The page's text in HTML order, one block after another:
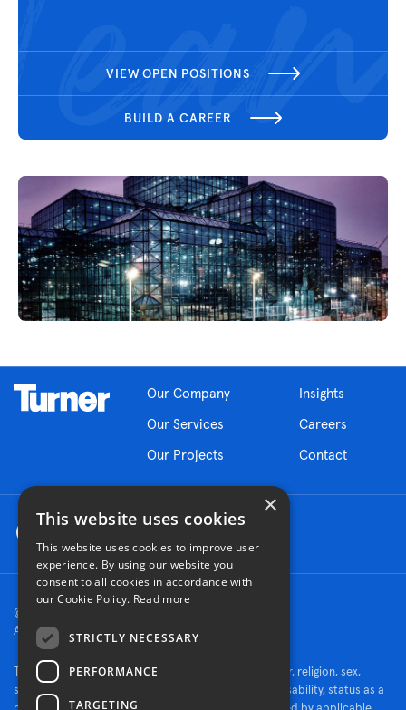
VIEW OPEN POSITIONS
BUILD A CAREER
Our Company
Our Services
Our Projects
Insights
Careers
Contact
© 2026 Turner Construction Company
All rights reserved
Turner is an Equal Opportunity Employer - race, color, religion, sex,
sexual orientation, gender identity, national origin, disability, status as a
×
This website uses cookies
This website uses cookies to improve user
experience. By using our website you
consent to all cookies in accordance with
our Cookie Policy. Read more
STRICTLY NECESSARY
PERFORMANCE
TARGETING